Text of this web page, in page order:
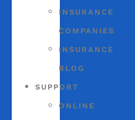
INSURANCE
COMPANIES
INSURANCE
BLOG
SUPPORT
ONLINE